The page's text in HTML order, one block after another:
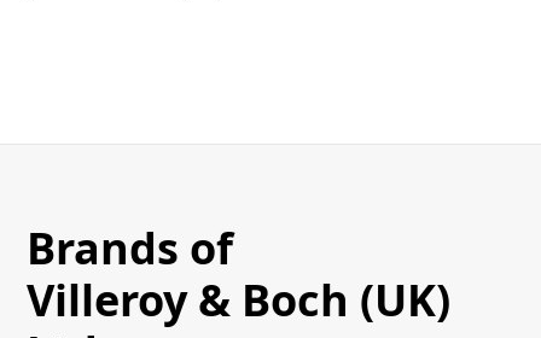
Brands of
Villeroy & Boch (UK)